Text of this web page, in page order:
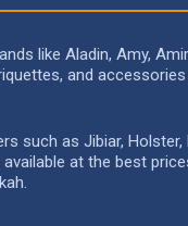
like Aladin, Amy,
and
as Jibiar, Holster,
at the best